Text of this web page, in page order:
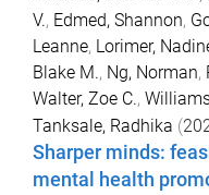
V., Edmed, Shannon,
Leanne, Lorimer,
Blake M., Ng, Norman,
Walter, Zoe C.,
Tanksale, Radhika (
Sharper minds:
mental health